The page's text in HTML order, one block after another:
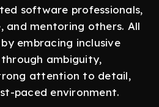
software professionals,
and mentoring others. All
embracing inclusive
ambiguity,
attention to detail,
paced environment.